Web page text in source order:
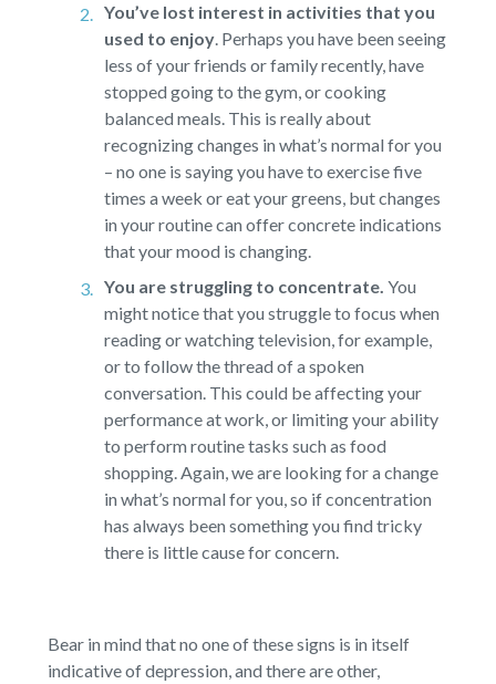
You’ve lost interest in activities that you
used to enjoy.Perhaps you have been seeing
less of your friends or family recently, have
stopped going to the gym, or cooking
balanced meals. This is really about
recognizing changes in what’s normal for you
– no one is saying you have to exercise five
times a week or eat your greens, but changes
in your routine can offer concrete indications
that your mood is changing.
You are struggling to concentrate. You
might notice that you struggle to focus when
reading or watching television, for example,
or to follow the thread of a spoken
conversation. This could be affecting your
performance at work, or limiting your ability
to perform routine tasks such as food
shopping. Again, we are looking for a change
in what’s normal for you, so if concentration
has always been something you find tricky
there is little cause for concern.
Bear in mind that no one of these signs is in itself
indicative of depression, and there are other,